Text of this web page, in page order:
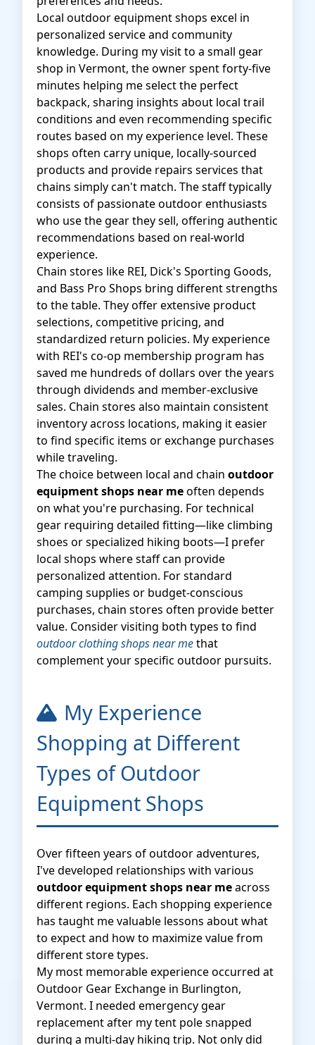
Local outdoor equipment shops excel in
personalized service and community
knowledge. During my visit to a small gear
shop in Vermont, the owner spent forty-five
minutes helping me select the perfect
backpack, sharing insights about local trail
conditions and even recommending specific
routes based on my experience level. These
shops often carry unique, locally-sourced
products and provide repairs services that
chains simply can't match. The staff typically
consists of passionate outdoor enthusiasts
who use the gear they sell, offering authentic
recommendations based on real-world
experience.
Chain stores like REI, Dick's Sporting Goods,
and Bass Pro Shops bring different strengths
to the table. They offer extensive product
selections, competitive pricing, and
standardized return policies. My experience
with REI's co-op membership program has
saved me hundreds of dollars over the years
through dividends and member-exclusive
sales. Chain stores also maintain consistent
inventory across locations, making it easier
to find specific items or exchange purchases
while traveling.
The choice between local and chain outdoor
equipment shops near meoften depends
on what you're purchasing. For technical
gear requiring detailed fitting—like climbing
shoes or specialized hiking boots—I prefer
local shops where staff can provide
personalized attention. For standard
camping supplies or budget-conscious
purchases, chain stores often provide better
value. Consider visiting both types to find
outdoor clothing shops near methat
complement your specific outdoor pursuits.
My Experience
Shopping at Different
Types of Outdoor
Equipment Shops
Over fifteen years of outdoor adventures,
I've developed relationships with various
outdoor equipment shops near meacross
different regions. Each shopping experience
has taught me valuable lessons about what
to expect and how to maximize value from
different store types.
My most memorable experience occurred at
Outdoor Gear Exchange in Burlington,
Vermont. I needed emergency gear
replacement after my tent pole snapped
during a multi-day hiking trip. Not only did